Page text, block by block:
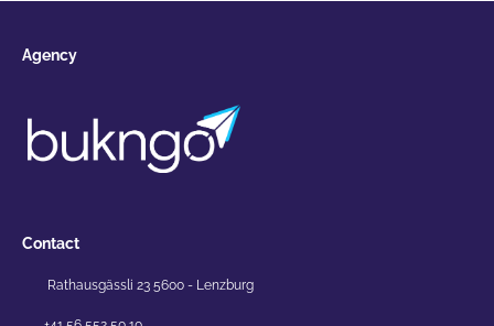
Agency
Contact
Rathausgässli 23 5600 - Lenzburg